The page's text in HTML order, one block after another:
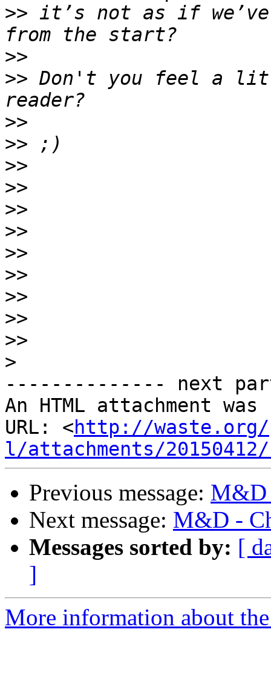
>> it’s not as if
>>
>> Don't you feel a
>>
>>
>>
>>
>>
>>
>>
>>
>>
>>
>>
>
-------------- next
An HTML attachment
URL: <http://waste.org/
l/attachments/
Previous message: M&D
Next message: M&D -
Messages sorted by: [
]
More information about